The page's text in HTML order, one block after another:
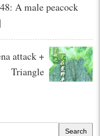
A male peacock
attack +
Triangle